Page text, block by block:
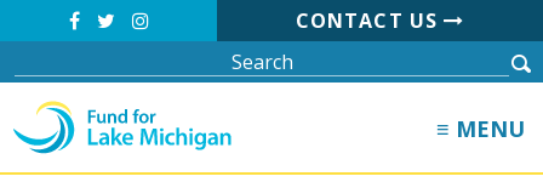
CONTACT US
≡ MENU